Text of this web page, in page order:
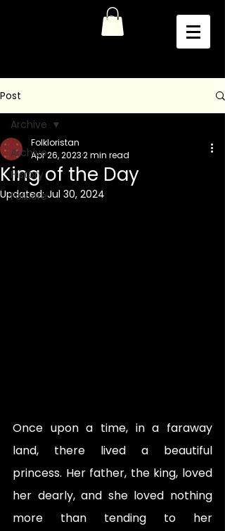
Post
Archive
History
Folklore
Archive
King of the Day
Folkloristan
Apr 26, 20232 min read
Updated:Jul 30, 2024
Once upon a time, in a faraway
land, there lived a beautiful
princess. Her father, the king, loved
her dearly, and she loved nothing
more than tending to her